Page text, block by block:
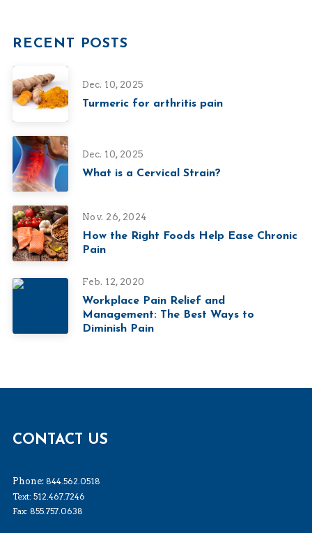
RECENT POSTS
Dec. 10, 2025
Turmeric for arthritis pain
Dec. 10, 2025
What is a Cervical Strain?
Nov. 26, 2024
How the Right Foods Help Ease Chronic
Pain
Feb. 12, 2020
Workplace Pain Relief and
Management: The Best Ways to
Diminish Pain
CONTACT US
Phone: 844.562.0518
Text: 512.467.7246
Fax: 855.757.0638